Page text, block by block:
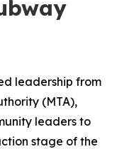
leadership from
(MTA),
leaders to
stage of the